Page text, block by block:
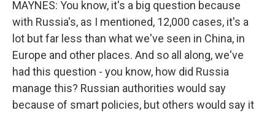
MAYNES: You know, it's a big question because
with Russia's, as I mentioned, 12,000 cases, it's a
lot but far less than what we've seen in China, in
Europe and other places. And so all along, we've
had this question - you know, how did Russia
manage this? Russian authorities would say
because of smart policies, but others would say it